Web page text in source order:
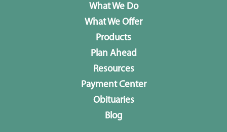
What We Do
What We Offer
Products
Plan Ahead
Resources
Payment Center
Obituaries
Blog